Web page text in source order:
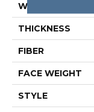
WIDTH
THICKNESS
FIBER
FACE WEIGHT
STYLE